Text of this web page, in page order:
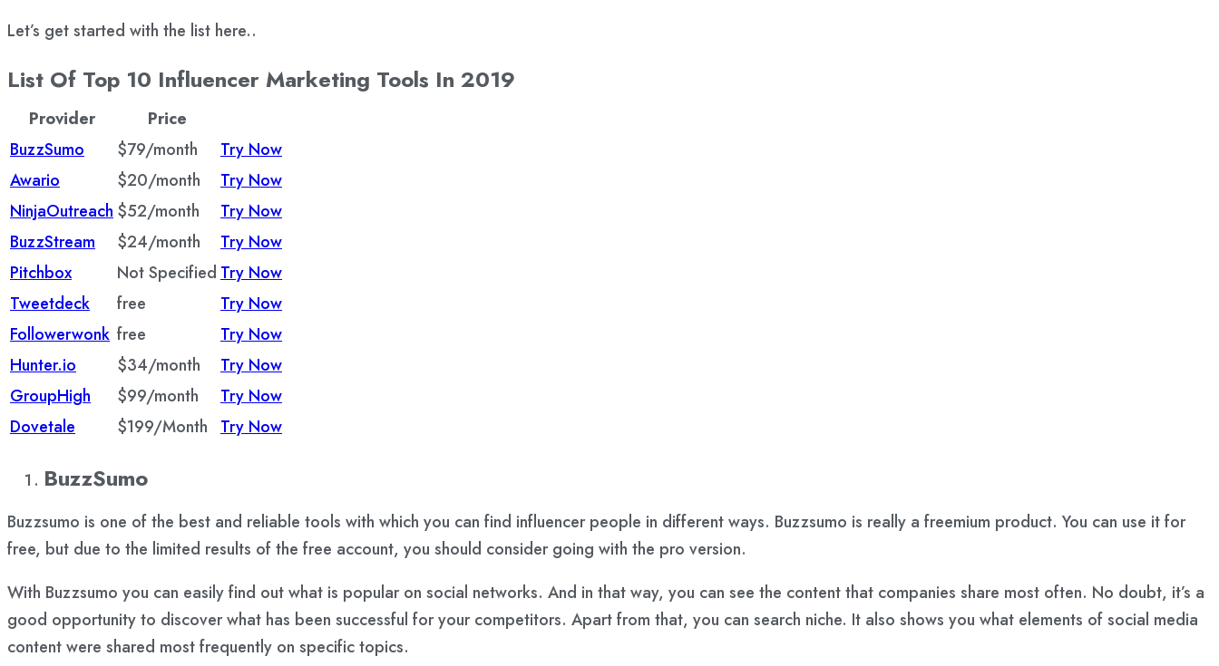
Let’s get started with the list here..
List Of Top 10 Influencer Marketing Tools In 2019
Provider
Price
BuzzSumo
$79/month
Try Now
Awario
$20/month
Try Now
NinjaOutreach $52/month
Try Now
BuzzStream
$24/month
Try Now
Pitchbox
Not Specified Try Now
Tweetdeck
free
Try Now
Followerwonk free
Try Now
Hunter.io
$34/month
Try Now
GroupHigh
$99/month
Try Now
Dovetale
$199/Month Try Now
BuzzSumo
Buzzsumo is one of the best and reliable tools with which you can find influencer people in different ways. Buzzsumo is really a freemium product. You can use it for
free, but due to the limited results of the free account, you should consider going with the pro version.
With Buzzsumo you can easily find out what is popular on social networks. And in that way, you can see the content that companies share most often. No doubt, it’s a
good opportunity to discover what has been successful for your competitors. Apart from that, you can search niche. It also shows you what elements of social media
content were shared most frequently on specific topics.